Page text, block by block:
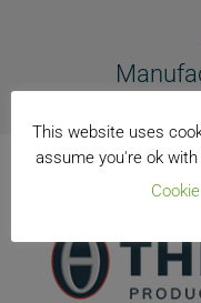
This website uses
assume you're ok